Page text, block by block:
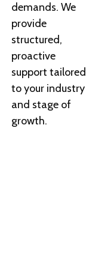
demands. We
provide
structured,
proactive
support tailored
to your industry
and stage of
growth.